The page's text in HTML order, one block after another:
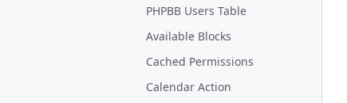
PHPBB Users Table
Available Blocks
Cached Permissions
Calendar Action